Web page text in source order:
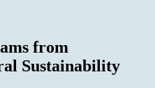
from
Sustainability